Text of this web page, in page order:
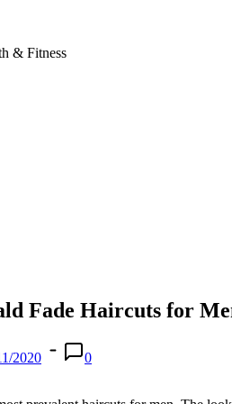
& Fitness
Fade Haircuts for
2020 0